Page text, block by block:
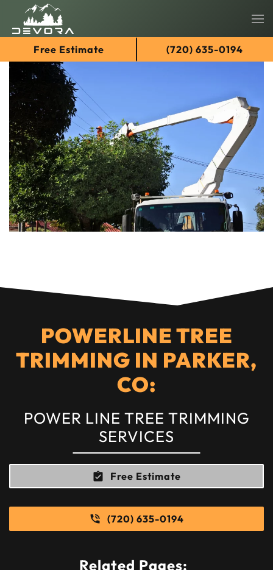
Skip
to
main
content
POWERLINE TREE
TRIMMING IN PARKER,
CO:
POWER LINE TREE TRIMMING
SERVICES
Free Estimate
(720) 635-0194
Related Pages:
Free Estimate (720) 635-0194